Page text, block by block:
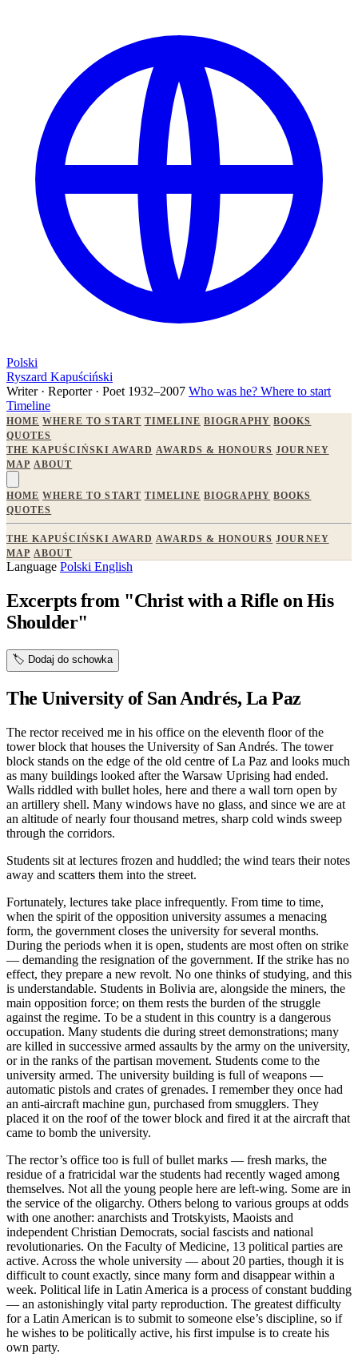
Polski
Ryszard Kapuściński
Writer · Reporter · Poet 1932–2007 Who was he? Where to start
Timeline
HOME WHERE TO START TIMELINE BIOGRAPHY BOOKS
QUOTES
THE KAPUŚCIŃSKI AWARD AWARDS & HONOURS JOURNEY
MAP ABOUT
HOME WHERE TO START TIMELINE BIOGRAPHY BOOKS
QUOTES
THE KAPUŚCIŃSKI AWARD AWARDS & HONOURS JOURNEY
MAP ABOUT
Language Polski English
Excerpts from "Christ with a Rifle on His
Shoulder"
🏷️ Dodaj do schowka
The University of San Andrés, La Paz
The rector received me in his office on the eleventh floor of the
tower block that houses the University of San Andrés. The tower
block stands on the edge of the old centre of La Paz and looks much
as many buildings looked after the Warsaw Uprising had ended.
Walls riddled with bullet holes, here and there a wall torn open by
an artillery shell. Many windows have no glass, and since we are at
an altitude of nearly four thousand metres, sharp cold winds sweep
through the corridors.
Students sit at lectures frozen and huddled; the wind tears their notes
away and scatters them into the street.
Fortunately, lectures take place infrequently. From time to time,
when the spirit of the opposition university assumes a menacing
form, the government closes the university for several months.
During the periods when it is open, students are most often on strike
— demanding the resignation of the government. If the strike has no
effect, they prepare a new revolt. No one thinks of studying, and this
is understandable. Students in Bolivia are, alongside the miners, the
main opposition force; on them rests the burden of the struggle
against the regime. To be a student in this country is a dangerous
occupation. Many students die during street demonstrations; many
are killed in successive armed assaults by the army on the university,
or in the ranks of the partisan movement. Students come to the
university armed. The university building is full of weapons —
automatic pistols and crates of grenades. I remember they once had
an anti-aircraft machine gun, purchased from smugglers. They
placed it on the roof of the tower block and fired it at the aircraft that
came to bomb the university.
The rector’s office too is full of bullet marks — fresh marks, the
residue of a fratricidal war the students had recently waged among
themselves. Not all the young people here are left-wing. Some are in
the service of the oligarchy. Others belong to various groups at odds
with one another: anarchists and Trotskyists, Maoists and
independent Christian Democrats, social fascists and national
revolutionaries. On the Faculty of Medicine, 13 political parties are
active. Across the whole university — about 20 parties, though it is
difficult to count exactly, since many form and disappear within a
week. Political life in Latin America is a process of constant budding
— an astonishingly vital party reproduction. The greatest difficulty
for a Latin American is to submit to someone else’s discipline, so if
he wishes to be politically active, his first impulse is to create his
own party.